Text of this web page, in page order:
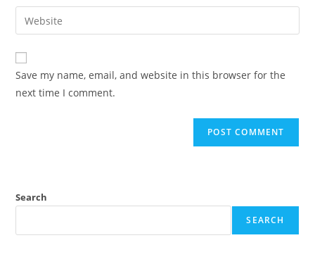
comment
email
address
comment
Enter
your
website
URL
(optional)
Save my name, email, and website in this browser for the
next time I comment.
Search
SEARCH